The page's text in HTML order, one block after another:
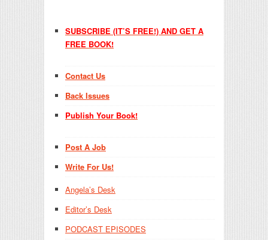
SUBSCRIBE (IT’S FREE!) AND GET A
FREE BOOK!
Contact Us
Back Issues
Publish Your Book!
Post A Job
Write For Us!
Angela’s Desk
Editor’s Desk
PODCAST EPISODES